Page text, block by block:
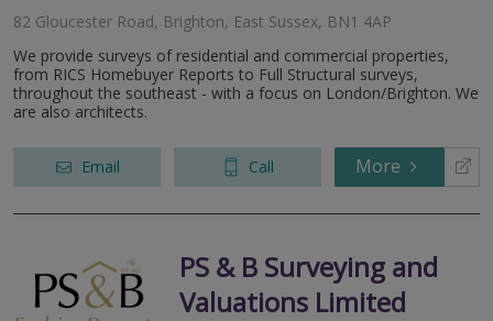
82 Gloucester Road, Brighton, East Sussex, BN1 4AP
We provide surveys of residential and commercial properties,
from RICS Homebuyer Reports to Full Structural surveys,
throughout the southeast - with a focus on London/Brighton. We
are also architects.
Email Call More
PS & B Surveying and
Valuations Limited